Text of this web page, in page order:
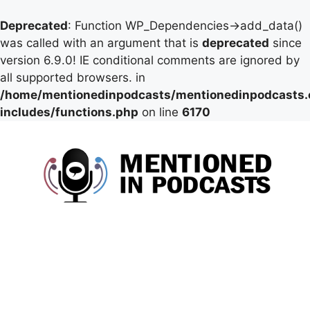
Deprecated: Function WP_Dependencies->add_data()
was called with an argument that is deprecated since
version 6.9.0! IE conditional comments are ignored by
all supported browsers. in
/home/mentionedinpodcasts/
includes/functions.php on line 6170